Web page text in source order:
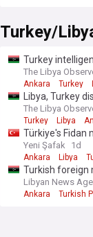
Turkey/
Turkey
The Libya
Ankara Turkey
Libya, Turkey
The Libya
Turkey Libya
Türkiye's Fidan
Yeni Şafak 1d
Ankara Libya
Turkish foreign
Libyan News
Ankara Turkish